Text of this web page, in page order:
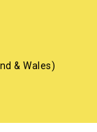
& Wales)